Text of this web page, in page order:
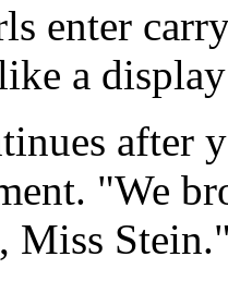
enter
a
after
"We
Miss